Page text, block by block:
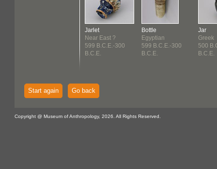
Jarlet
Near East ?
599 B.C.E.-300
B.C.E.
Bottle
Egyptian
599 B.C.E.-300
B.C.E.
Jar
Greek
500
B.C.E.
Start again Go back
Copyright @ Museum of Anthropology, 2026. All Rights Reserved.